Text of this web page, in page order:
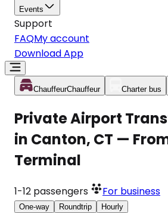
Events
Support
FAQMy account
Download App
ChauffeurChauffeur Charter bus
Private Airport
in Canton, CT —
Terminal
1-12 passengers For business
One-way Roundtrip Hourly